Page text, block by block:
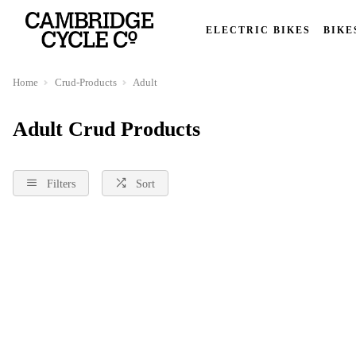
ELECTRIC BIKES
Home Crud-Products Adult
Adult Crud Products
Filters Sort